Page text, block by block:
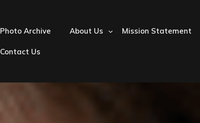
Photo Archive About Us Mission Statement
Contact Us